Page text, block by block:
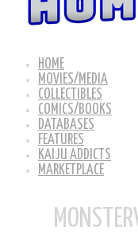
HOME
MOVIES/MEDIA
COLLECTIBLES
COMICS/BOOKS
DATABASES
FEATURES
KAIJU ADDICTS
MARKETPLACE